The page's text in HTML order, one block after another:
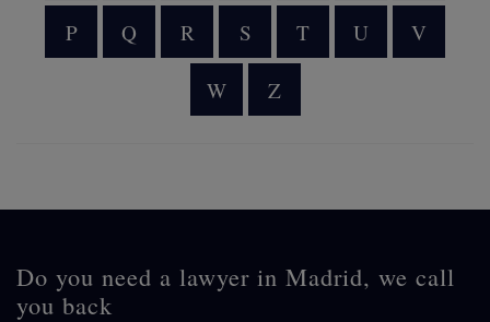
P Q R S T U V
W Z
Do you need a lawyer in Madrid, we call
you back